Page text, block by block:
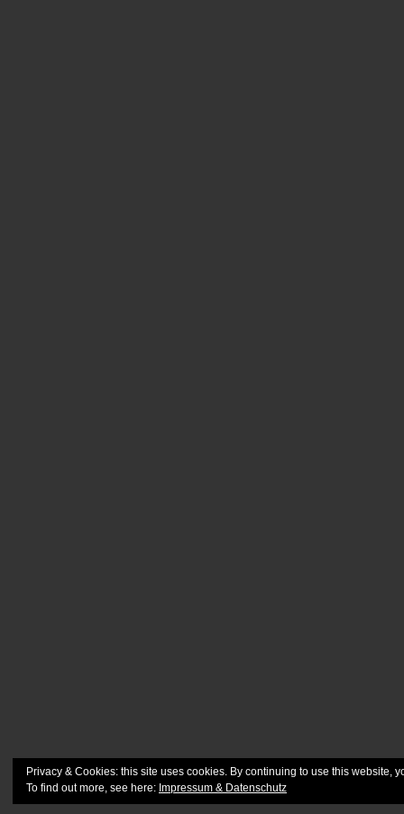
Privacy & Cookies: this site uses cookies. By continuing to use this website,
To find out more, see here: Impressum & Datenschutz